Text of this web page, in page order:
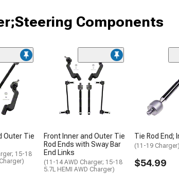
Components
Outer Tie
15-18
Front Inner and Outer Tie
Rod Ends with Sway Bar
End Links
(11-14 AWD Charger; 15-18
5.7L HEMI AWD Charger)
Tie Rod End;
(11-19 Charger)
$54.99